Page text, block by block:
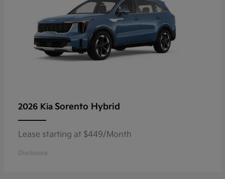
2026 Kia Sorento Hybrid
Lease starting at $449/Month
Disclosure